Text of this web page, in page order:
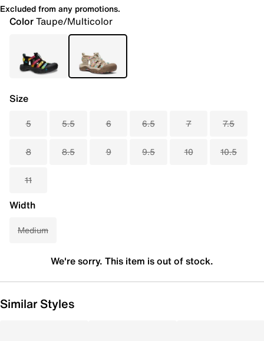
Excluded from any promotions.
ColorTaupe/Multicolor
Size
5 5.5 6 6.5 7 7.5
8 8.5 9 9.5 10 10.5
11
Width
Medium
We're sorry. This item is out of stock.
Similar Styles